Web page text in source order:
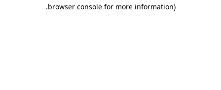
browser console for more information)
.